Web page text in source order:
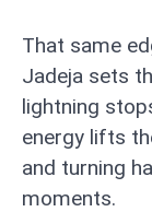
That same
Jadeja sets
lightning
energy lifts
and turning
moments.